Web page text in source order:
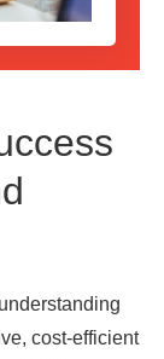
cost-efficient